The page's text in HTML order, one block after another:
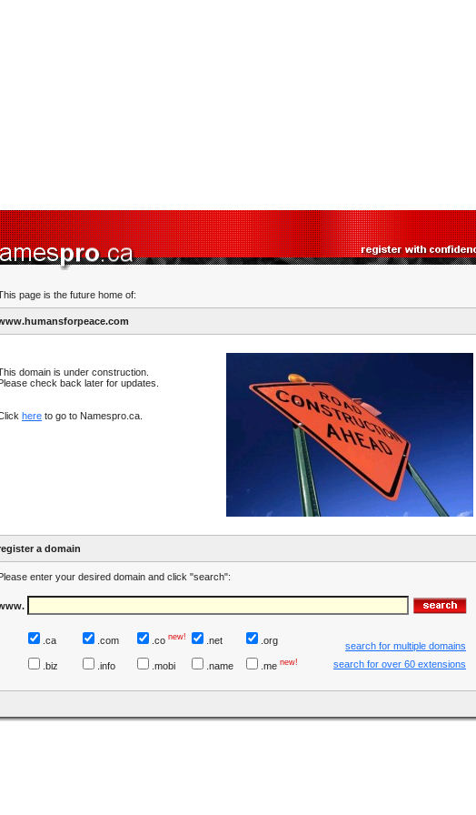
page is the future home of:
domain is under construction.
check back later for updates.
here to go to Namespro.ca.
a domain
enter your desired domain and click "search":
.ca .com .co new! .net .org
search for multiple domains
.biz
.info .mobi .name .me new! search for over 60 extensions